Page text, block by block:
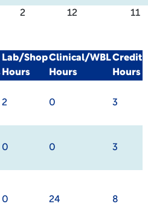
2 12 11
Lab/Shop
Hours
Clinical/WBL
Hours
Credit
Hours
2 0 3
0 0 3
0 24 8